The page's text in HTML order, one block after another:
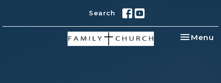
Search
Toggle
Menu